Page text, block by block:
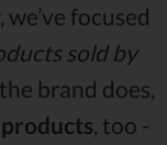
focused
sold by
brand does,
, too -